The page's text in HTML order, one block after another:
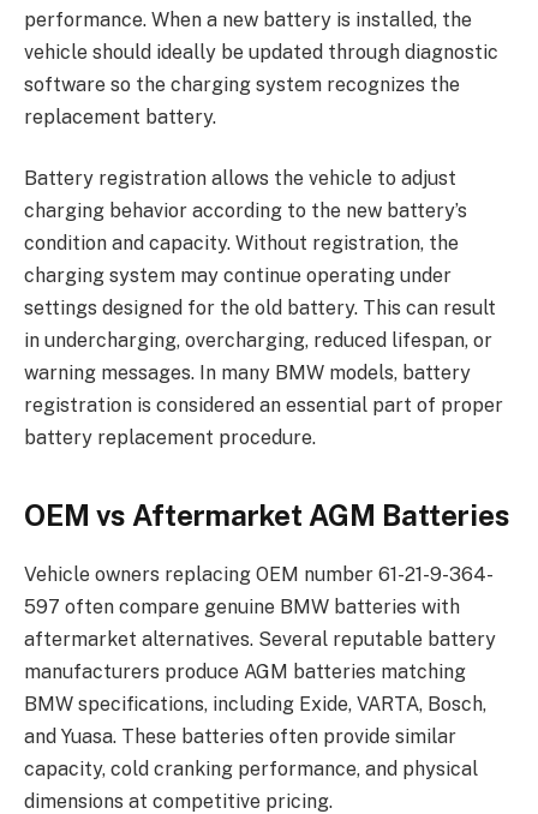
performance. When a new battery is installed, the
vehicle should ideally be updated through diagnostic
software so the charging system recognizes the
replacement battery.
Battery registration allows the vehicle to adjust
charging behavior according to the new battery’s
condition and capacity. Without registration, the
charging system may continue operating under
settings designed for the old battery. This can result
in undercharging, overcharging, reduced lifespan, or
warning messages. In many BMW models, battery
registration is considered an essential part of proper
battery replacement procedure.
OEM vs Aftermarket AGM Batteries
Vehicle owners replacing OEM number 61-21-9-364-
597 often compare genuine BMW batteries with
aftermarket alternatives. Several reputable battery
manufacturers produce AGM batteries matching
BMW specifications, including Exide, VARTA, Bosch,
and Yuasa. These batteries often provide similar
capacity, cold cranking performance, and physical
dimensions at competitive pricing.